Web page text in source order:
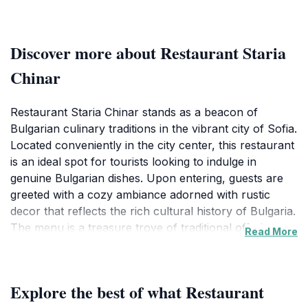
Discover more about Restaurant Staria
Chinar
Restaurant Staria Chinar stands as a beacon of
Bulgarian culinary traditions in the vibrant city of Sofia.
Located conveniently in the city center, this restaurant
is an ideal spot for tourists looking to indulge in
genuine Bulgarian dishes. Upon entering, guests are
greeted with a cozy ambiance adorned with rustic
decor that reflects the rich cultural history of Bulgaria.
The menu is a treasure trove of traditional offerings,
highlight of dining at Staria Chinar is undoubtedly the
Read More
Explore the best of what Restaurant